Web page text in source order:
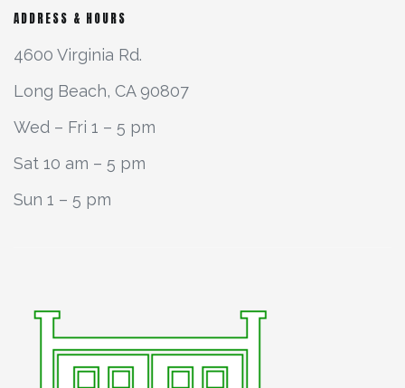
ADDRESS & HOURS
4600 Virginia Rd.
Long Beach, CA 90807
Wed – Fri 1 – 5 pm
Sat 10 am – 5 pm
Sun 1 – 5 pm